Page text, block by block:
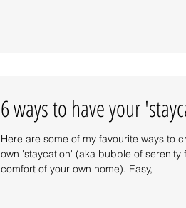
6 ways to have your
Here are some of my favourite ways to
own 'staycation' (aka bubble of serenity
comfort of your own home). Easy,